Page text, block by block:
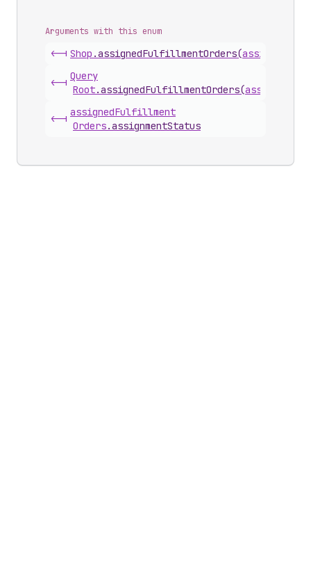
Arguments with this enum
<-| Shop .assignedFulfillmentOrders(
<-|
Query
Root.assignedFulfillmentOrders(
<-|
assignedFulfillment
Orders.assignmentStatus